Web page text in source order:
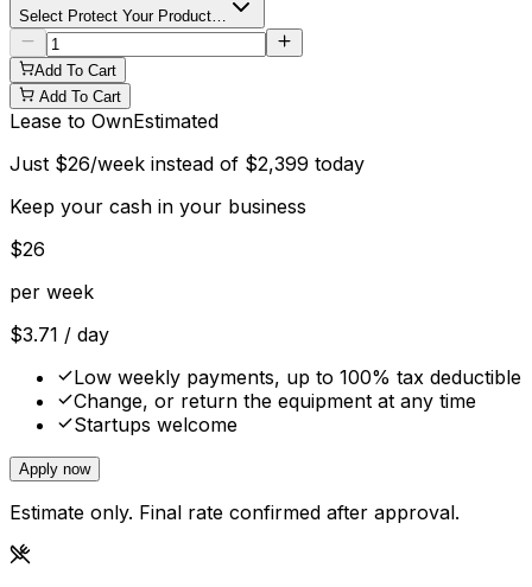
Select Protect Your Product…
Add To Cart
Add To Cart
Lease to OwnEstimated
Just $26/week instead of $2,399 today
Keep your cash in your business
$26
per week
$3.71 / day
Low weekly payments, up to 100% tax deductible
Change, or return the equipment at any time
Startups welcome
Apply now
Estimate only. Final rate confirmed after approval.